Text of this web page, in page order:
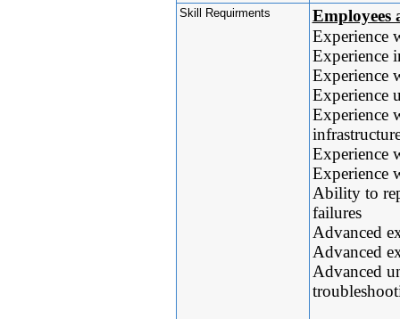
Skill Requirments
Employees
Experience
Experience
Experience
Experience
Experience
Experience
Experience
Ability to
failures
Advanced
Advanced
Advanced